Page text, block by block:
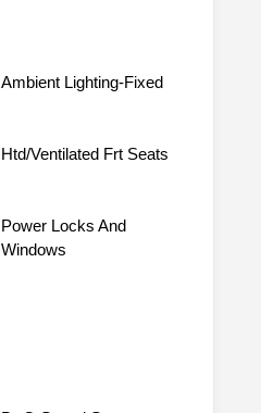
Ambient Lighting-Fixed
Htd/Ventilated Frt Seats
Power Locks And
Windows